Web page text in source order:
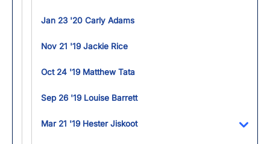
Jan 23 '20 Carly Adams
Nov 21 '19 Jackie Rice
Oct 24 '19 Matthew Tata
Sep 26 '19 Louise Barrett
Mar 21 '19 Hester Jiskoot